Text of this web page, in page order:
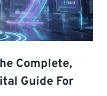
Complete,
Guide For